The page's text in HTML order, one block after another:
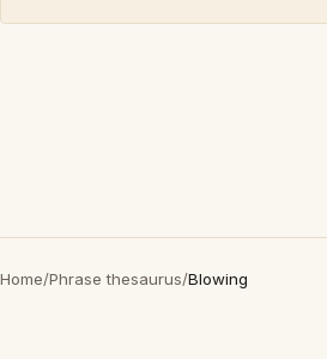
Home/Phrase thesaurus/Blowing